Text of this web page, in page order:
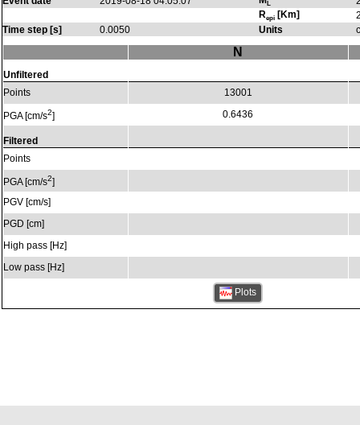
L
Repi [Km]
Time step [s]
0.0050 Units
Unfiltered
Points
PGA [cm/s2]
Filtered
Points
PGA [cm/s2]
PGV [cm/s]
PGD [cm]
High pass [Hz]
Low pass [Hz]
N
13001
0.6436
Plots